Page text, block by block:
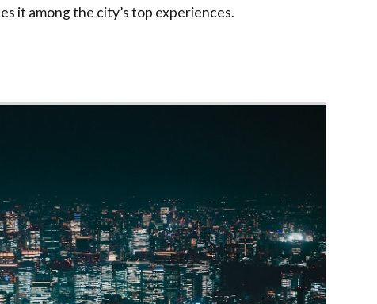
it among the city’s top experiences.